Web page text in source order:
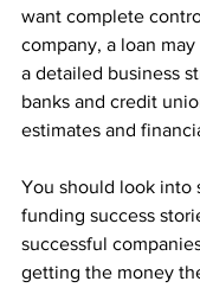
want complete
company, a loan
a detailed business
banks and credit
estimates and
You should look into
funding success
successful
getting the money